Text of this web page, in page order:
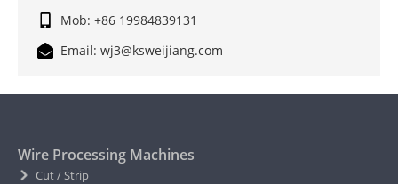
Mob: +86 19984839131
Email: wj3@ksweijiang.com
Wire Processing Machines
Cut / Strip